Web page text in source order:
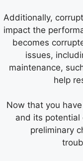
Additionally,
impact the
becomes
issues,
maintenance,
help
Now that you
and its potential
preliminary